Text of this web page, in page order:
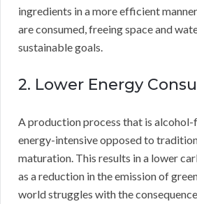
ingredients in a more efficient
are consumed, freeing space and
sustainable goals.
2. Lower Energy
A production process that is alcohol-
energy-intensive opposed to
maturation. This results in a lower
as a reduction in the emission of
world struggles with the